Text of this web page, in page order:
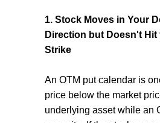
1. Stock Moves in Your
Direction but Doesn't Hit
Strike
An OTM put calendar is
price below the market
underlying asset while an